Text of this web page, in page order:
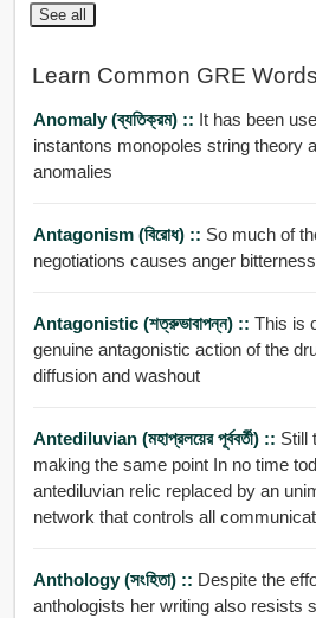
See all
Learn Common GRE Words
Anomaly (ব্যতিক্রম) :: It has been
instantons monopoles string theory
anomalies
Antagonism (বিরোধ) :: So much of
negotiations causes anger
Antagonistic (শত্রুভাবাপন্ন) :: This is
genuine antagonistic action of the
diffusion and washout
Antediluvian (মহাপ্রলয়ের পূর্ববর্তী) :: Still
making the same point In no time
antediluvian relic replaced by an
network that controls all
Anthology (সংহিতা) :: Despite the
anthologists her writing also